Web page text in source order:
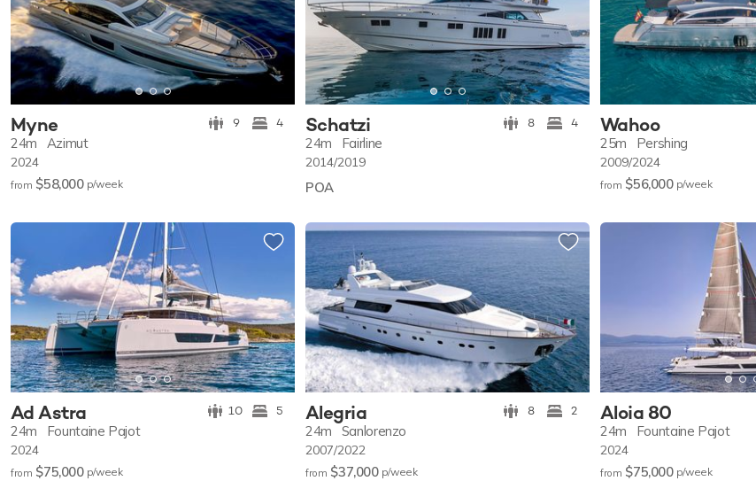
Myne 9 4
24m Azimut
2024
from $58,000 p/week
Schatzi 8 4
24m Fairline
2014/2019
POA
Wahoo
25m Pershing
2009/2024
from $56,000 p/week
Ad Astra 10 5
24m Fountaine Pajot
2024
from $75,000 p/week
Alegria 8 2
24m Sanlorenzo
2007/2022
from $37,000 p/week
Aloia 80
24m Fountaine Pajot
2024
from $75,000 p/week